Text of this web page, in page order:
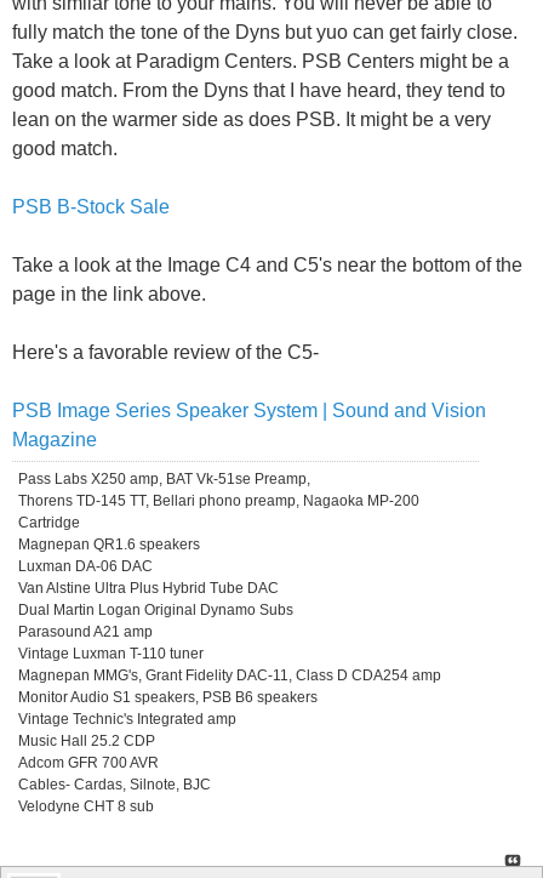
fully match the tone of the Dyns but yuo can get fairly close.
Take a look at Paradigm Centers. PSB Centers might be a
good match. From the Dyns that I have heard, they tend to
lean on the warmer side as does PSB. It might be a very
good match.
PSB B-Stock Sale
Take a look at the Image C4 and C5's near the bottom of the
page in the link above.
Here's a favorable review of the C5-
PSB Image Series Speaker System | Sound and Vision
Magazine
Pass Labs X250 amp, BAT Vk-51se Preamp,
Thorens TD-145 TT, Bellari phono preamp, Nagaoka MP-200
Cartridge
Magnepan QR1.6 speakers
Luxman DA-06 DAC
Van Alstine Ultra Plus Hybrid Tube DAC
Dual Martin Logan Original Dynamo Subs
Parasound A21 amp
Vintage Luxman T-110 tuner
Magnepan MMG's, Grant Fidelity DAC-11, Class D CDA254 amp
Monitor Audio S1 speakers, PSB B6 speakers
Vintage Technic's Integrated amp
Music Hall 25.2 CDP
Adcom GFR 700 AVR
Cables- Cardas, Silnote, BJC
Velodyne CHT 8 sub